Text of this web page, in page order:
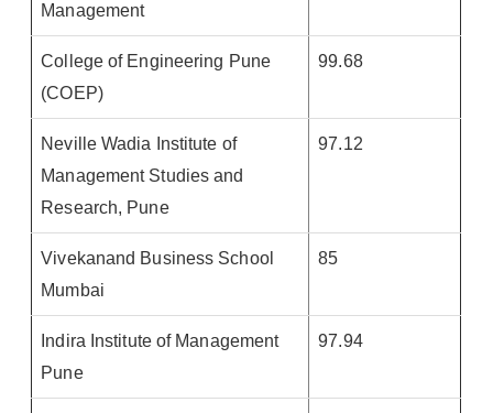
Management
College of Engineering Pune
(COEP)
99.68
Neville Wadia Institute of
Management Studies and
Research, Pune
97.12
Vivekanand Business School
Mumbai
85
Indira Institute of Management
Pune
97.94